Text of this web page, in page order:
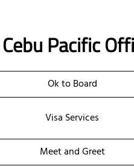
Cebu Pacific
Ok to Board
Visa Services
Meet and Greet